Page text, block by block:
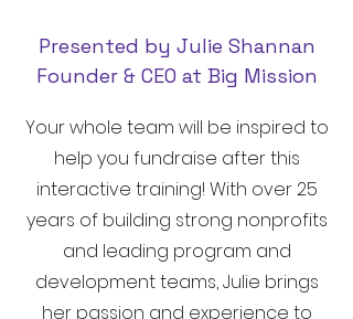
Presented by Julie Shannan
Founder & CEO at Big Mission
Your whole team will be inspired to
help you fundraise after this
interactive training! With over 25
years of building strong nonprofits
and leading program and
development teams, Julie brings
her passion and experience to